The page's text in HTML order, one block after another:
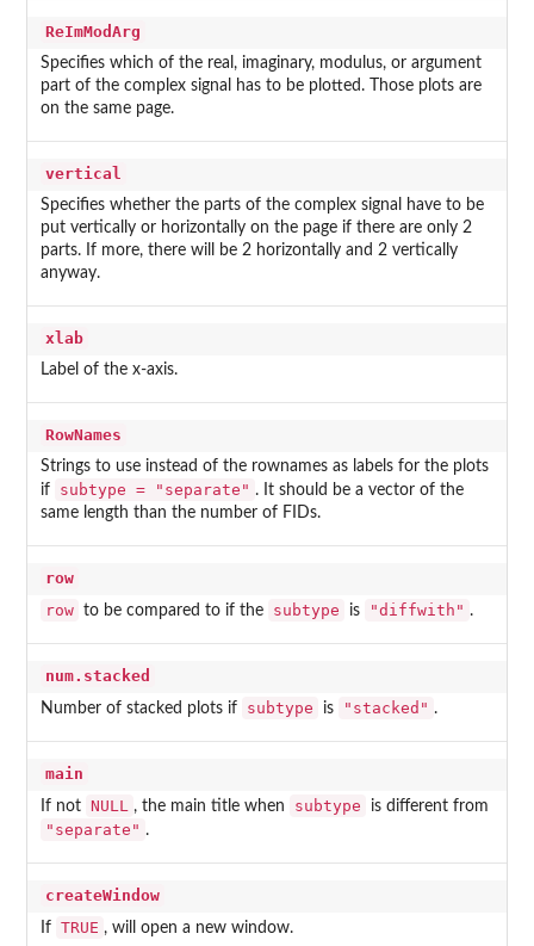
ReImModArg
Specifies which of the real, imaginary, modulus, or argument
part of the complex signal has to be plotted. Those plots are
on the same page.
vertical
Specifies whether the parts of the complex signal have to be
put vertically or horizontally on the page if there are only 2
parts. If more, there will be 2 horizontally and 2 vertically
anyway.
xlab
Label of the x-axis.
RowNames
Strings to use instead of the rownames as labels for the plots
if
subtype = "separate" . It should be a vector of the
same length than the number of FIDs.
row
row
to be compared to if the subtype is "diffwith" .
num.stacked
Number of stacked plots if subtype is "stacked" .
main
If not NULL , the main title when subtype is different from
"separate" .
createWindow
If TRUE , will open a new window.